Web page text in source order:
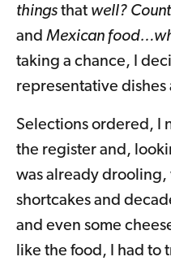
things that well?
and Mexican
taking a chance, I
representative dishes
Selections ordered, I
the register and,
was already
shortcakes and
and even some
like the food, I had to